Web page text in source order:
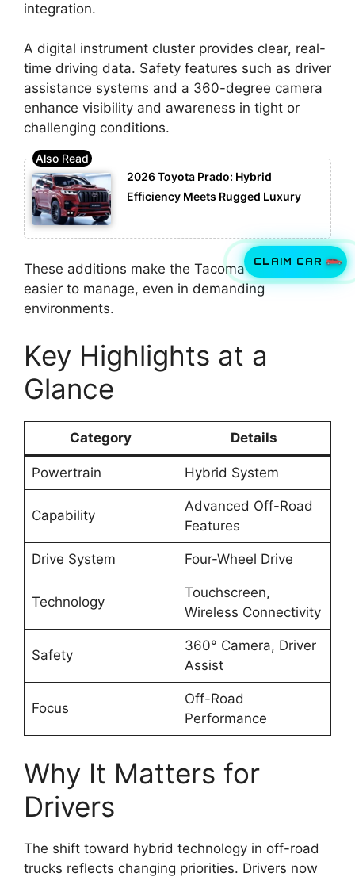
CLAIM CAR
integration.
A digital instrument cluster provides clear, real-
time driving data. Safety features such as driver
assistance systems and a 360-degree camera
enhance visibility and awareness in tight or
challenging conditions.
2026 Toyota Prado: Hybrid
Efficiency Meets Rugged Luxury
These additions make the Tacoma TRD Pro
easier to manage, even in demanding
environments.
Key Highlights at a
Glance
Category Details
Powertrain Hybrid System
Capability
Advanced Off-Road
Features
Drive System Four-Wheel Drive
Technology
Touchscreen,
Wireless Connectivity
Safety
360° Camera, Driver
Assist
Focus
Off-Road
Performance
Why It Matters for
Drivers
The shift toward hybrid technology in off-road
trucks reflects changing priorities. Drivers now